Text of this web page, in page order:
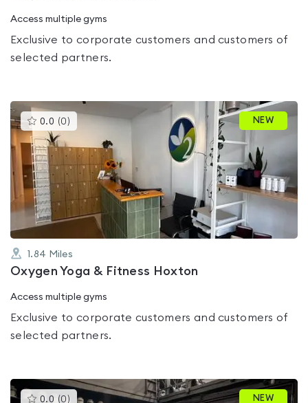
Access multiple gyms
Exclusive to corporate customers and customers of
selected partners.
0.0 (0 )This
gyms
rated
0.0
out
5
NEW
1.84 Miles
Oxygen Yoga & Fitness Hoxton
Access multiple gyms
Exclusive to corporate customers and customers of
selected partners.
0.0 (0 )This
NEW